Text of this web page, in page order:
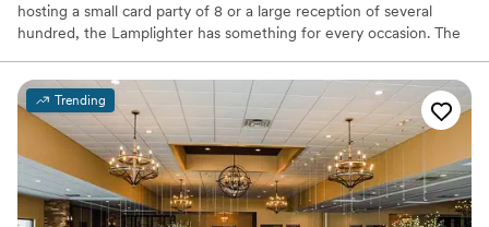
hosting a small card party of 8 or a large reception of several
hundred, the Lamplighter has something for every occasion. The
special day unique. We offer beautiful outside settings including
our gazebo and scenic fountain. Bridal showers and rehearsal
dinners can be held in our formal Dining Room, Lounge, or Gold
Why you'll love this venue
Provides event staff
Trending